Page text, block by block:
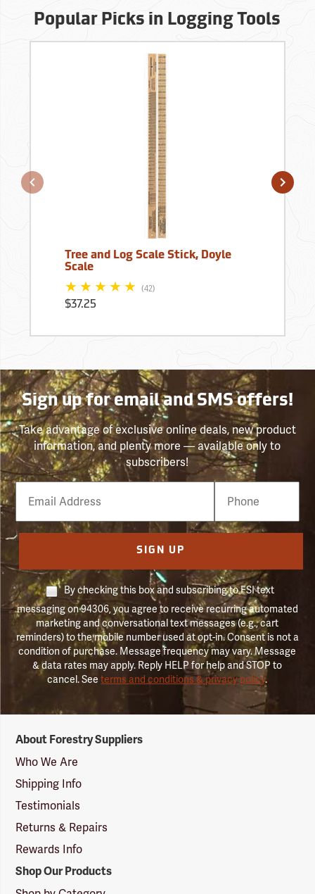
Popular Picks in Logging Tools
Tree and Log Scale Stick, Doyle
Scale
(42)
$37.25
Sign up for email and SMS offers!
Take advantage of exclusive online deals, new product
information, and plenty more — available only to
subscribers!
Email
Phone
Number
SIGN UP
By checking this box and subscribing to FSI text
messaging on 94306, you agree to receive recurring automated
marketing and conversational text messages (e.g., cart
reminders) to the mobile number used at opt-in. Consent is not a
condition of purchase. Message frequency may vary. Message
& data rates may apply. Reply HELP for help and STOP to
cancel. Seeterms and conditions & privacy policy.
Suppliers
Logo
About Forestry Suppliers
Who We Are
Shipping Info
Testimonials
Returns & Repairs
Rewards Info
Shop Our Products